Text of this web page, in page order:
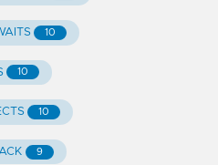
10
10
10
9